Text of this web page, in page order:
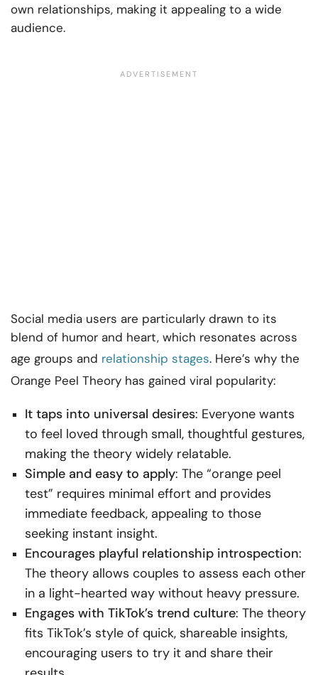
own relationships, making it appealing to a wide
audience.
Social media users are particularly drawn to its
blend of humor and heart, which resonates across
age groups and relationship stages. Here’s why the
Orange Peel Theory has gained viral popularity:
It taps into universal desires: Everyone wants
to feel loved through small, thoughtful gestures,
making the theory widely relatable.
Simple and easy to apply: The “orange peel
test” requires minimal effort and provides
immediate feedback, appealing to those
seeking instant insight.
Encourages playful relationship introspection:
The theory allows couples to assess each other
in a light-hearted way without heavy pressure.
Engages with TikTok’s trend culture: The theory
fits TikTok’s style of quick, shareable insights,
encouraging users to try it and share their